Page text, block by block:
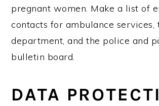
pregnant women. Make a list of
contacts for ambulance services,
department, and the police and
bulletin board.
DATA